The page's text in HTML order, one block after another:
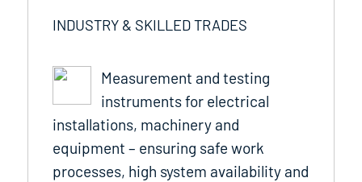
INDUSTRY & SKILLED TRADES
Measurement and testing
instruments for electrical
installations, machinery and
equipment – ensuring safe work
processes, high system availability and